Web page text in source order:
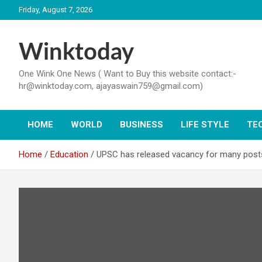
to
Friday, August 7, 2026
Winktoday
One Wink One News ( Want to Buy this website contact:-
hr@winktoday.com, ajayaswain759@gmail.com)
HOME WORLD BUSINESS LIFE STYLE
Home Education UPSC has released vacancy for many